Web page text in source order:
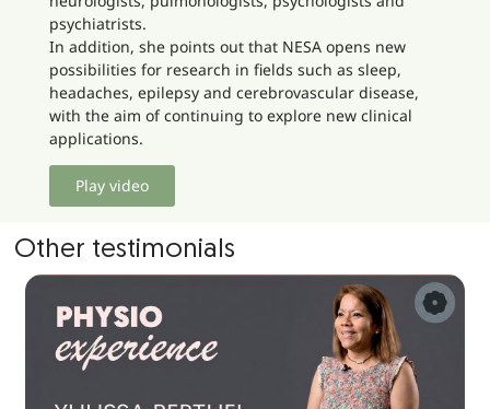
psychiatrists.
In addition, she points out that NESA opens new
possibilities for research in fields such as sleep,
headaches, epilepsy and cerebrovascular disease,
with the aim of continuing to explore new clinical
applications.
Play video
Other testimonials